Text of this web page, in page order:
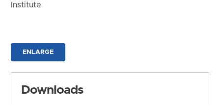
Institute
ENLARGE
Downloads